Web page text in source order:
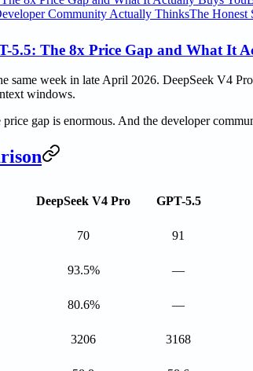
Community Actually ThinksThe Honest
5.5: The 8x Price Gap and What It
same week in late April 2026. DeepSeek V4
windows.
gap is enormous. And the developer
DeepSeek V4 Pro GPT-5.5
70 91
93.5% —
80.6% —
3206 3168